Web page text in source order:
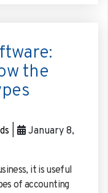
the
January 8,
it is useful
of accounting